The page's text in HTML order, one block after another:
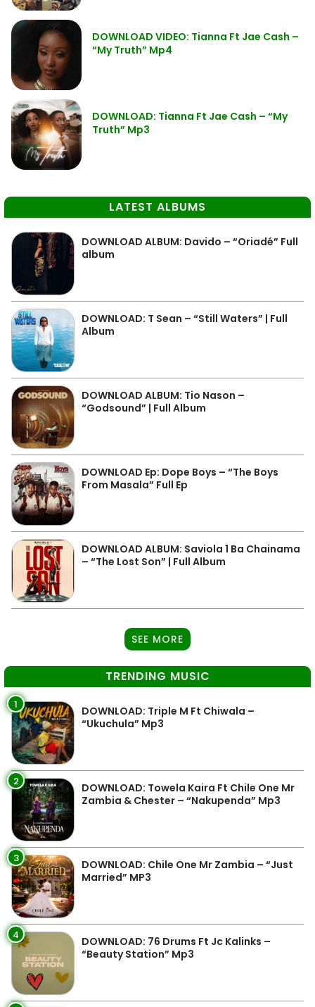
DOWNLOAD VIDEO: Tianna Ft Jae Cash –
“My Truth” Mp4
DOWNLOAD: Tianna Ft Jae Cash – “My
Truth” Mp3
LATEST ALBUMS
DOWNLOAD ALBUM: Davido – “Oriadé” Full
album
DOWNLOAD: T Sean – “Still Waters” | Full
Album
DOWNLOAD ALBUM: Tio Nason –
“Godsound” | Full Album
DOWNLOAD Ep: Dope Boys – “The Boys
From Masala” Full Ep
DOWNLOAD ALBUM: Saviola 1 Ba Chainama
– “The Lost Son” | Full Album
SEE MORE
TRENDING MUSIC
1
DOWNLOAD: Triple M Ft Chiwala –
“Ukuchula” Mp3
2
DOWNLOAD: Towela Kaira Ft Chile One Mr
Zambia & Chester – “Nakupenda” Mp3
3
DOWNLOAD: Chile One Mr Zambia – “Just
Married” MP3
4
DOWNLOAD: 76 Drums Ft Jc Kalinks –
“Beauty Station” Mp3